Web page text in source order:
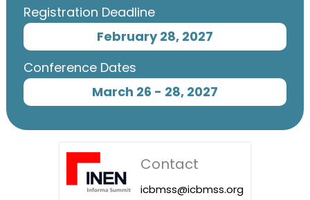
Registration Deadline
February 28, 2027
Conference Dates
March 26 - 28, 2027
Contact
icbmss@icbmss.org